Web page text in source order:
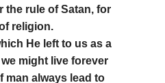
the rule of Satan, for
religion.
He left to us as a
might live forever
man always lead to